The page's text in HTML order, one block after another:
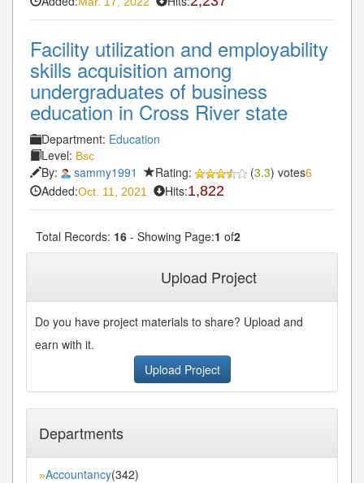
Facility utilization and employability
skills acquisition among
undergraduates of business
education in Cross River state
Department: Education
Level: Bsc
By: sammy1991 Rating: (3.3) votes6
Added:Oct. 11, 2021 Hits:1,822
Total Records: 16 - Showing Page:1 of2
Upload Project
Do you have project materials to share? Upload and
earn with it.
Upload Project
Departments
»Accountancy(342)